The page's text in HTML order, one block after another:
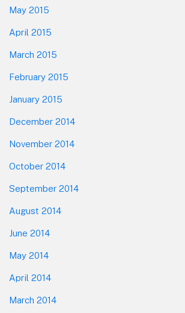
May 2015
April 2015
March 2015
February 2015
January 2015
December 2014
November 2014
October 2014
September 2014
August 2014
June 2014
May 2014
April 2014
March 2014